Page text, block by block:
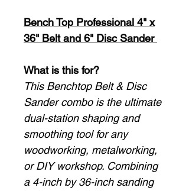
Bench Top Professional 4" x
36" Belt and 6" Disc Sander
What is this for?
This Benchtop Belt & Disc
Sander combo is the ultimate
dual-station shaping and
smoothing tool for any
woodworking, metalworking,
or DIY workshop. Combining
a 4-inch by 36-inch sanding